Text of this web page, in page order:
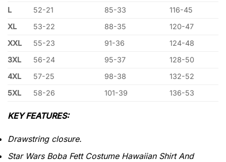
L
52-21 85-33
116-45
XL
53-22 88-35
120-47
XXL
55-23 91-36
124-48
3XL
56-24 95-37
128-50
4XL
57-25 98-38
132-52
5XL
58-26 101-39 136-53
KEY FEATURES:
Drawstring closure.
Star Wars Boba Fett Costume Hawaiian Shirt And